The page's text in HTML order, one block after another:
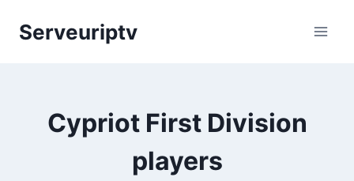
Serveuriptv
Cypriot First Division
players